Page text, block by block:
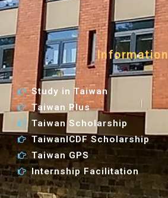
Information
Study in Taiwan
Taiwan Plus
Taiwan Scholarship
TaiwanICDF Scholarship
Taiwan GPS
Internship Facilitation